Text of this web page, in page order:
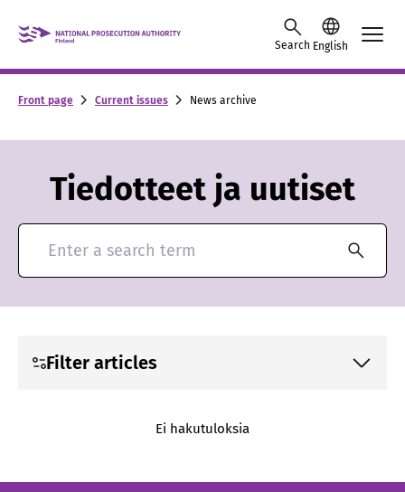
Skip to content -saavutettavuusohje
Search English
Front page Current issues News archive
Tiedotteet ja uutiset
Search for news and press releases
Filter articles
Ei hakutuloksia